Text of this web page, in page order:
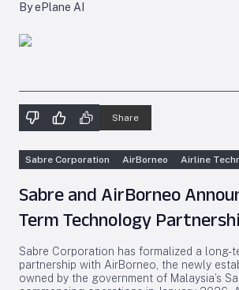
By ePlane AI
Share
Sabre Corporation AirBorneo Airline
Sabre and AirBorneo
Term Technology
Sabre Corporation has formalized a long-
partnership with AirBorneo, the newly
owned by the government of Malaysia’s